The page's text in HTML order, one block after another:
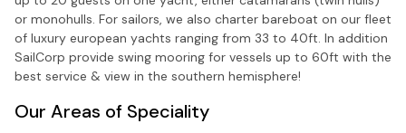
or monohulls. For sailors, we also charter bareboat on our fleet
of luxury european yachts ranging from 33 to 40ft. In addition
SailCorp provide swing mooring for vessels up to 60ft with the
best service & view in the southern hemisphere!
Our Areas of Speciality